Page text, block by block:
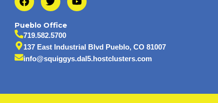
a
e
b
o
o
k
w
t
t
e
r
o
b
e
Pueblo Office
719.582.5700
137 East Industrial Blvd Pueblo, CO 81007
info@squiggys.dal5.hostclusters.com